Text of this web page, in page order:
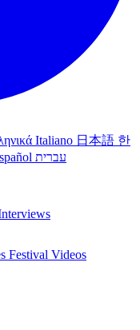
Italiano 日本語 한
עברית
Festival Videos